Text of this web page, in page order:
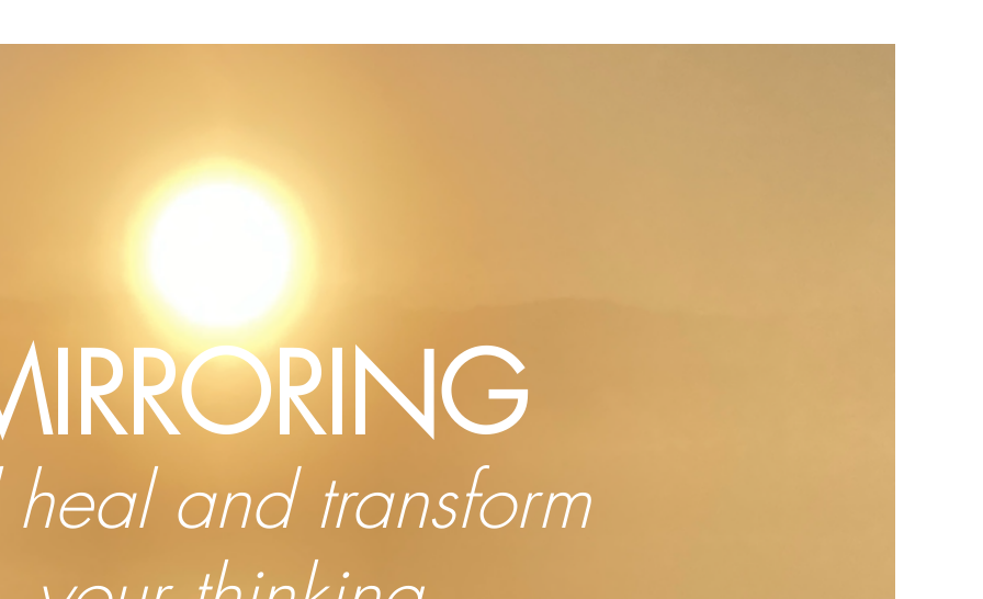
and transform